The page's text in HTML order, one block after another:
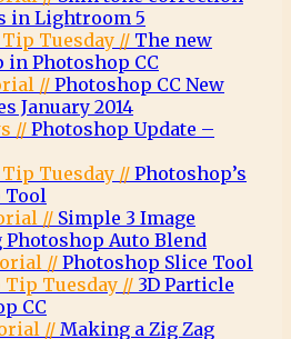
in Lightroom 5
Tip Tuesday // The new
in Photoshop CC
// Photoshop CC New
January 2014
// Photoshop Update –
Tip Tuesday // Photoshop’s
Tool
// Simple 3 Image
Auto Blend
//Photoshop Slice Tool
Tip Tuesday // 3D Particle
CC
// Making a Zig Zag